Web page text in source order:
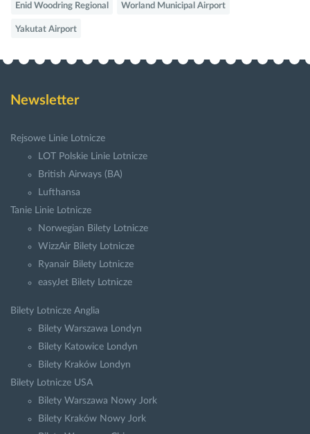
Enid Woodring Regional Worland Municipal Airport
Yakutat Airport
Newsletter
Rejsowe Linie Lotnicze
LOT Polskie Linie Lotnicze
British Airways (BA)
Lufthansa
Tanie Linie Lotnicze
Norwegian Bilety Lotnicze
WizzAir Bilety Lotnicze
Ryanair Bilety Lotnicze
easyJet Bilety Lotnicze
Bilety Lotnicze Anglia
Bilety Warszawa Londyn
Bilety Katowice Londyn
Bilety Kraków Londyn
Bilety Lotnicze USA
Bilety Warszawa Nowy Jork
Bilety Kraków Nowy Jork